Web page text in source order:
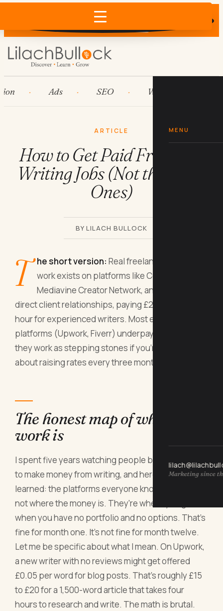
Does AI recommend your business?
×
MENU
Marketing since
Ads SEO Workflow automation
ARTICLE
How to Get Paid Freelance
Writing Jobs (Not the Scam
Ones)
BY LILACH BULLOCK
T he short version: Real freelance writing
work exists on platforms like Contently,
Mediavine Creator Network, and through
direct client relationships, paying £25 to £100+ per
hour for experienced writers. Most entry-level
platforms (Upwork, Fiverr) underpay badly, but
they work as stepping stones if you're ruthless
about raising rates every three months.
The honest map of where the
work is
I spent five years watching people burn out trying
to make money from writing, and here's what I've
learned: the platforms everyone knows about are
not where the money is. They're where you go
when you have no portfolio and no options. That's
fine for month one. It's not fine for month twelve.
Let me be specific about what I mean. On Upwork,
a new writer with no reviews might get offered
£0.05 per word for blog posts. That's roughly £15
to £20 for a 1,500-word article that takes four
hours to research and write. The math is brutal.